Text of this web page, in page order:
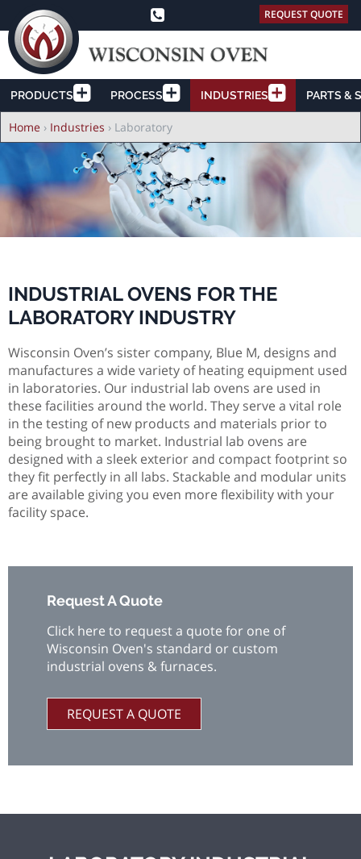
REQUEST QUOTE
PRODUCTS PROCESS INDUSTRIES PARTS &
Breadcrumb
Home › Industries › Laboratory
INDUSTRIAL OVENS FOR THE
LABORATORY INDUSTRY
Wisconsin Oven’s sister company, Blue M, designs and
manufactures a wide variety of heating equipment used
in laboratories. Our industrial lab ovens are used in
these facilities around the world. They serve a vital role
in the testing of new products and materials prior to
being brought to market. Industrial lab ovens are
designed with a sleek exterior and compact footprint so
they fit perfectly in all labs. Stackable and modular units
are available giving you even more flexibility with your
facility space.
Request A Quote
Click here to request a quote for one of
Wisconsin Oven's standard or custom
industrial ovens & furnaces.
REQUEST A QUOTE